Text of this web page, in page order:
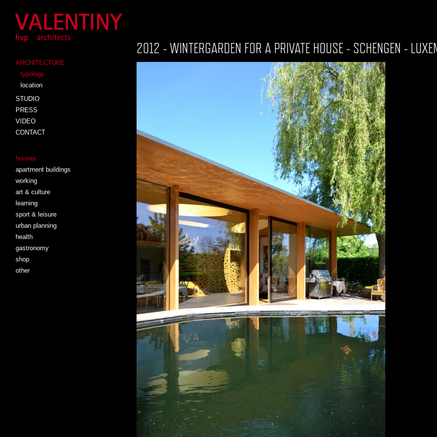
ARCHITECTURE
typology
houses
apartment buildings
working
art & culture
learning
sport & leisure
urban planning
health
gastronomy
shop
other
location
STUDIO
PRESS
VIDEO
CONTACT
2012 - WINTERGARDEN FOR A PRIVATE HOUSE - SCHENGEN -